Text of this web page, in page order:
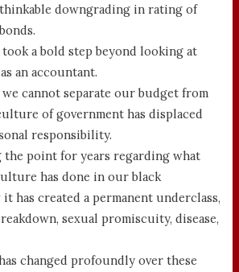
downgrading in rating of
a bold step beyond looking at
an accountant.
cannot separate our budget from
of government has displaced
responsibility.
the point for years regarding what
has done in our black
has created a permanent underclass,
sexual promiscuity, disease,
changed profoundly over these